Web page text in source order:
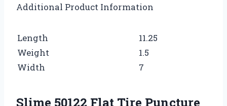
Additional Product Information
Length
11.25
Weight
1.5
Width
7
Slime 50122 Flat Tire Puncture